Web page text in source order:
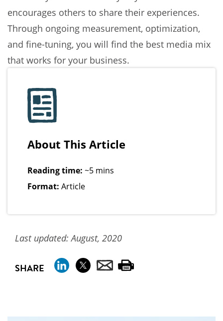
encourages others to share their experiences.
Through ongoing measurement, optimization,
and fine-tuning, you will find the best media mix
that works for your business.
About This Article
Reading time: ~5 mins
Format: Article
Last updated: August, 2020
SHARE